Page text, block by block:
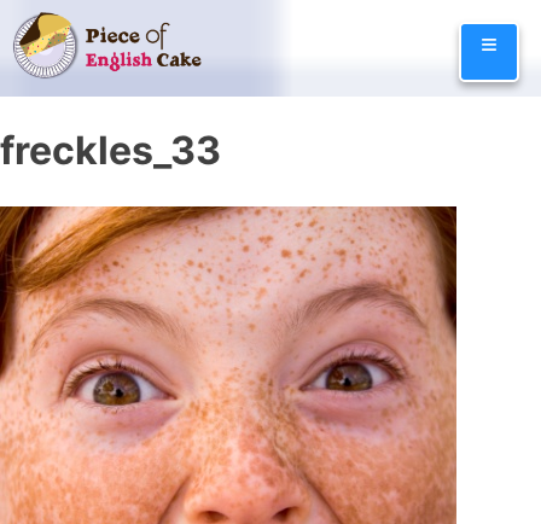
Skip
to
content
≡
freckles_33